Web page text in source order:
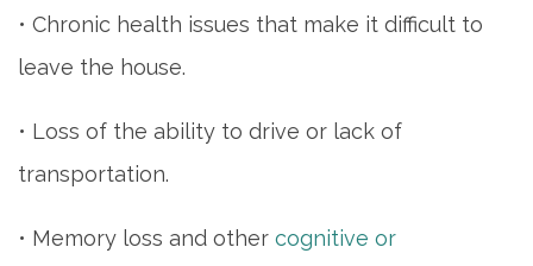
• Chronic health issues that make it difficult to
leave the house.
• Loss of the ability to drive or lack of
transportation.
• Memory loss and other cognitive or